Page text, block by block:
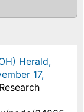
Herald,
17,